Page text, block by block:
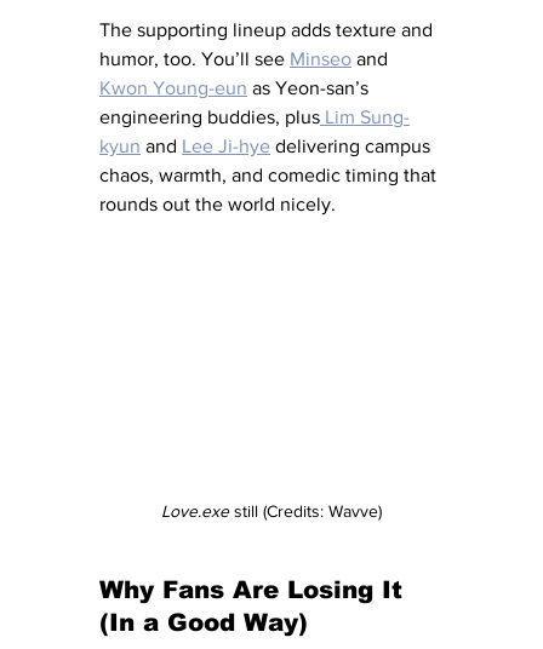
The supporting lineup adds texture and
humor, too. You’ll see Minseo and
Kwon Young-eun as Yeon-san’s
engineering buddies, plus Lim Sung-
kyun and Lee Ji-hye delivering campus
chaos, warmth, and comedic timing that
rounds out the world nicely.
Love.exe still (Credits: Wavve)
Why Fans Are Losing It
(In a Good Way)